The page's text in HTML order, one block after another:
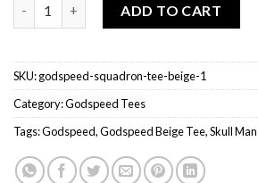
ADD TO CART
SKU:godspeed-squadron-tee-beige-1
Category:Godspeed Tees
Tags:Godspeed,Godspeed Beige Tee,Skull Man